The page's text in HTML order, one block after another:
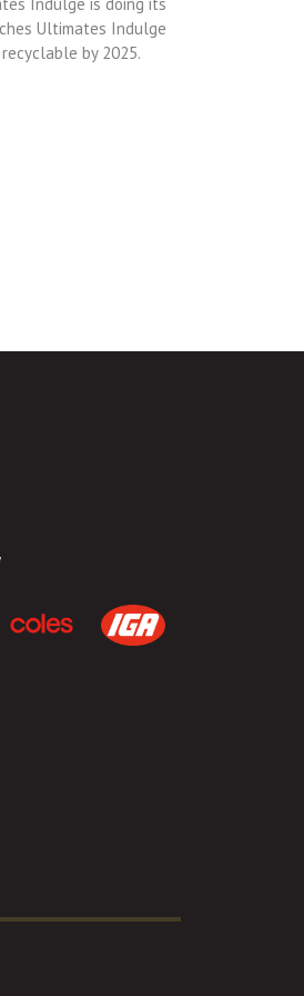
Ultimates Indulge
by 2025.